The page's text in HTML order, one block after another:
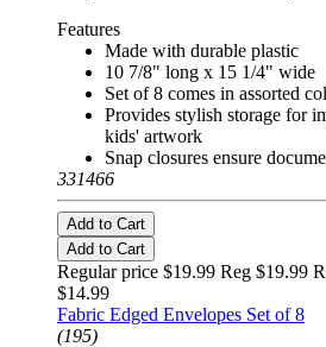
Features
Made with durable plastic
10 7/8" long x 15 1/4" wide
Set of 8 comes in assorted
Provides stylish storage for
kids' artwork
Snap closures ensure
331466
Add to Cart
Add to Cart
Regular price $19.99 Reg $19.99
$14.99
Fabric Edged Envelopes Set of 8
(195)